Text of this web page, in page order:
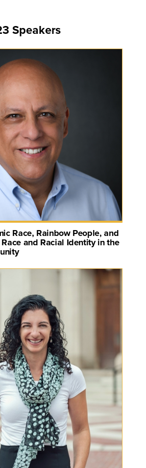
Speakers
Race, Rainbow People, and
and Racial Identity in the